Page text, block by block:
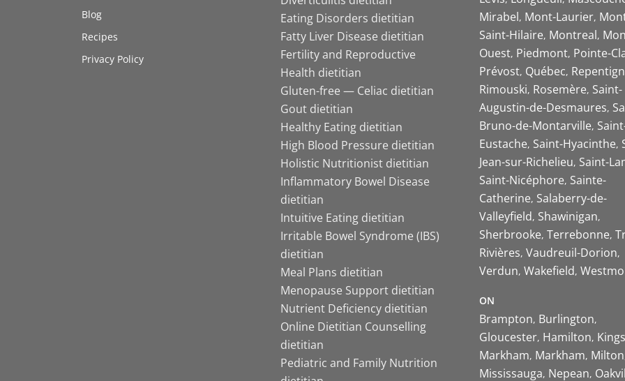
Blog
Recipes
Privacy Policy
Eating Disorders dietitian
Fatty Liver Disease dietitian
Fertility and Reproductive
Health dietitian
Gluten-free — Celiac dietitian
Gout dietitian
Healthy Eating dietitian
High Blood Pressure dietitian
Holistic Nutritionist dietitian
Inflammatory Bowel Disease
dietitian
Intuitive Eating dietitian
Irritable Bowel Syndrome (IBS)
dietitian
Meal Plans dietitian
Menopause Support dietitian
Nutrient Deficiency dietitian
Online Dietitian Counselling
dietitian
Pediatric and Family Nutrition
Mirabel Mont-Laurier
Saint-Hilaire Montreal
Ouest Piedmont Pointe-
Prévost Québec
Rimouski Rosemère Saint-
Augustin-de-Desmaures
Bruno-de-Montarville
Eustache Saint-Hyacinthe
Jean-sur-Richelieu Saint-
Saint-Nicéphore Sainte-
Catherine Salaberry-de-
Valleyfield Shawinigan
Sherbrooke Terrebonne
Rivières Vaudreuil-Dorion
Verdun Wakefield
ON
Brampton Burlington
Gloucester Hamilton
Markham Markham Milton
Mississauga Nepean